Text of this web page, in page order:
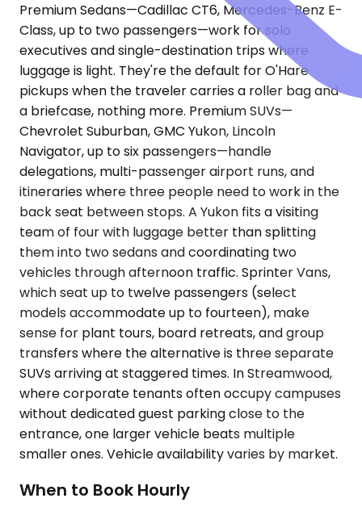
Premium Sedans—Cadillac CT6, Mercedes-Benz E-
Class, up to two passengers—work for solo
executives and single-destination trips where
luggage is light. They're the default for O'Hare
pickups when the traveler carries a roller bag and
a briefcase, nothing more. Premium SUVs—
Chevrolet Suburban, GMC Yukon, Lincoln
Navigator, up to six passengers—handle
delegations, multi-passenger airport runs, and
itineraries where three people need to work in the
back seat between stops. A Yukon fits a visiting
team of four with luggage better than splitting
them into two sedans and coordinating two
vehicles through afternoon traffic. Sprinter Vans,
which seat up to twelve passengers (select
models accommodate up to fourteen), make
sense for plant tours, board retreats, and group
transfers where the alternative is three separate
SUVs arriving at staggered times. In Streamwood,
where corporate tenants often occupy campuses
without dedicated guest parking close to the
entrance, one larger vehicle beats multiple
smaller ones. Vehicle availability varies by market.
When to Book Hourly